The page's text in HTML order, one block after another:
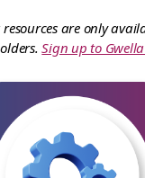
are only
Sign up to Gwella